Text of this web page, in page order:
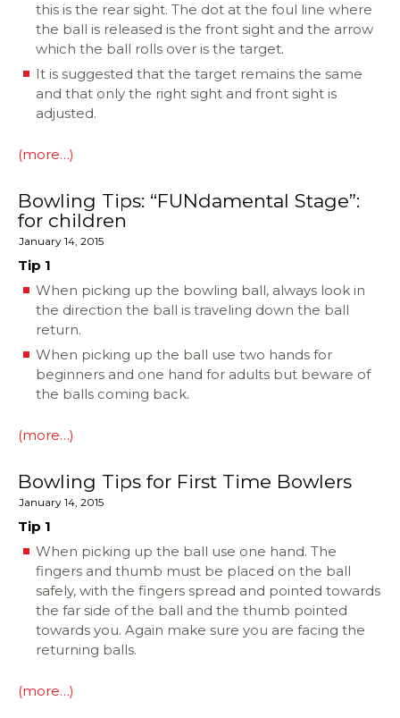
this is the rear sight. The dot at the foul line where
the ball is released is the front sight and the arrow
which the ball rolls over is the target.
It is suggested that the target remains the same
and that only the right sight and front sight is
adjusted.
(more…)
Bowling Tips: “FUNdamental Stage”:
for children
January 14, 2015
Tip 1
When picking up the bowling ball, always look in
the direction the ball is traveling down the ball
return.
When picking up the ball use two hands for
beginners and one hand for adults but beware of
the balls coming back.
(more…)
Bowling Tips for First Time Bowlers
January 14, 2015
Tip 1
When picking up the ball use one hand. The
fingers and thumb must be placed on the ball
safely, with the fingers spread and pointed towards
the far side of the ball and the thumb pointed
towards you. Again make sure you are facing the
returning balls.
(more…)